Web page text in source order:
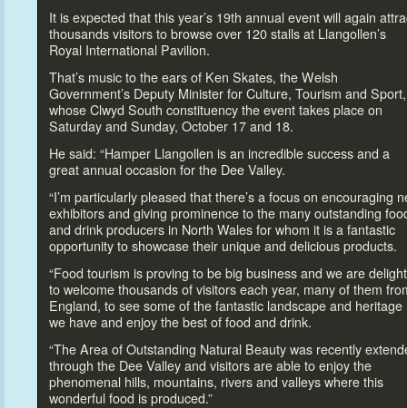
It is expected that this year’s 19th annual event will again
thousands visitors to browse over 120 stalls at Llangollen’s
Royal International Pavilion.
That’s music to the ears of Ken Skates, the Welsh
Government’s Deputy Minister for Culture, Tourism and
whose Clwyd South constituency the event takes place on
Saturday and Sunday, October 17 and 18.
He said: “Hamper Llangollen is an incredible success and a
great annual occasion for the Dee Valley.
“I’m particularly pleased that there’s a focus on encouraging
exhibitors and giving prominence to the many outstanding
and drink producers in North Wales for whom it is a fantastic
opportunity to showcase their unique and delicious products.
“Food tourism is proving to be big business and we are
to welcome thousands of visitors each year, many of them
England, to see some of the fantastic landscape and heritage
we have and enjoy the best of food and drink.
“The Area of Outstanding Natural Beauty was recently
through the Dee Valley and visitors are able to enjoy the
phenomenal hills, mountains, rivers and valleys where this
wonderful food is produced.”